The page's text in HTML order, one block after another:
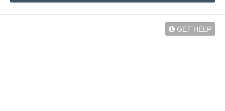
GET HELP